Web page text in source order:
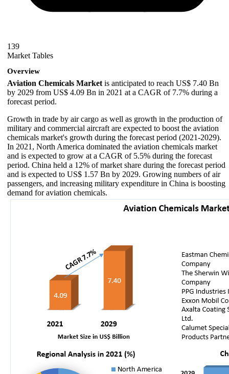
139
Market Tables
Overview
Aviation Chemicals Market is anticipated to reach US$ 7.40 Bn
by 2029 from US$ 4.09 Bn in 2021 at a CAGR of 7.7% during a
forecast period.
Growth in trade by air cargo as well as growth in the production of
military and commercial aircraft are expected to boost the aviation
chemicals market's growth during the forecast period (2021-2029).
In 2021, North America dominated the aviation chemicals market
and is expected to grow at a CAGR of 5.5% during the forecast
period. China held a 12% of market share during the forecast period
and is expected to US$ 1.57 Bn by 2029. Growing numbers of air
passengers, and increasing military expenditure in China is boosting
demand for aviation chemicals.